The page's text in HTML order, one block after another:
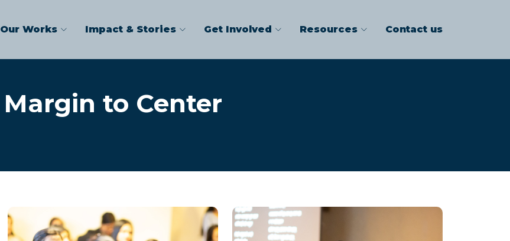
Our Works Impact & Stories Get Involved Resources Contact us
Margin to Center